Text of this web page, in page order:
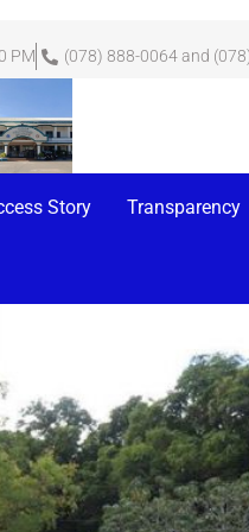
PM (078) 888-0064 and
Story Transparency
at Tesda